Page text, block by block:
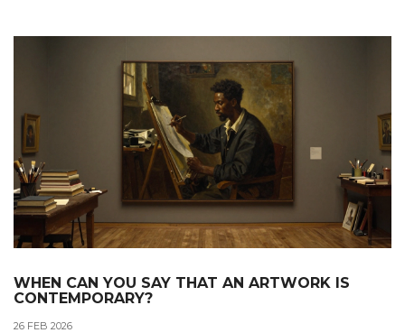
WHEN CAN YOU SAY THAT AN ARTWORK IS
CONTEMPORARY?
26 FEB 2026